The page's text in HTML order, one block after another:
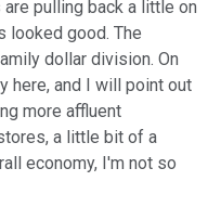
pulling back a little on
looked good. The
dollar division. On
here, and I will point out
more affluent
a little bit of a
economy, I'm not so